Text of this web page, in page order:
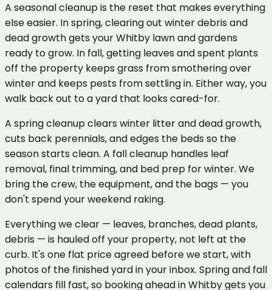
A seasonal cleanup is the reset that makes everything
else easier. In spring, clearing out winter debris and
dead growth gets your Whitby lawn and gardens
ready to grow. In fall, getting leaves and spent plants
off the property keeps grass from smothering over
winter and keeps pests from settling in. Either way, you
walk back out to a yard that looks cared-for.
A spring cleanup clears winter litter and dead growth,
cuts back perennials, and edges the beds so the
season starts clean. A fall cleanup handles leaf
removal, final trimming, and bed prep for winter. We
bring the crew, the equipment, and the bags — you
don't spend your weekend raking.
Everything we clear — leaves, branches, dead plants,
debris — is hauled off your property, not left at the
curb. It's one flat price agreed before we start, with
photos of the finished yard in your inbox. Spring and fall
calendars fill fast, so booking ahead in Whitby gets you